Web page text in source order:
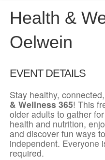
Health &
Oelwein
EVENT DETAILS
Stay healthy,
& Wellness 365! This
older adults to gather
health and nutrition,
and discover fun ways
independent. Everyone
required.